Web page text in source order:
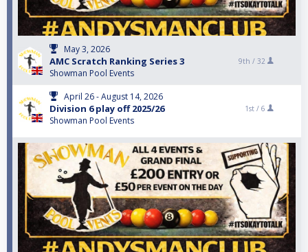
May 3, 2026
AMC Scratch Ranking Series 3
Showman Pool Events
9th / 32
April 26 - August 14, 2026
Division 6 play off 2025/26
Showman Pool Events
1st / 6